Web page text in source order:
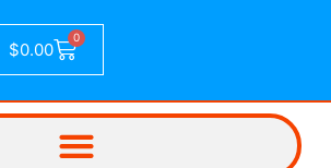
$0.00
0